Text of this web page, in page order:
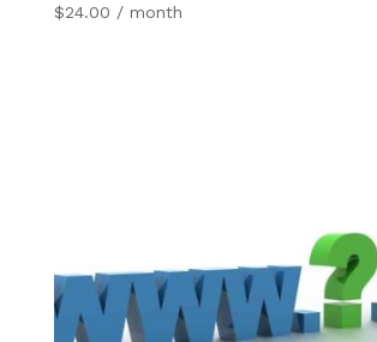
$24.00 / month